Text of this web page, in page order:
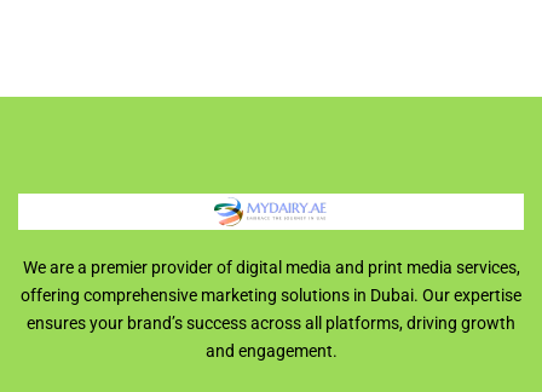
We are a premier provider of digital media and print media services,
offering comprehensive marketing solutions in Dubai. Our expertise
ensures your brand’s success across all platforms, driving growth
and engagement.